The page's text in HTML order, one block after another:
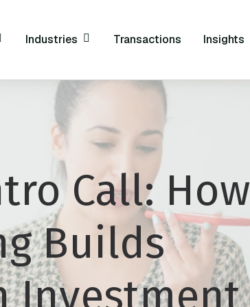
Industries Transactions Insights
Call: How
Builds
Investment